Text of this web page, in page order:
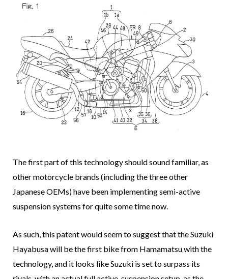
The first part of this technology should sound familiar, as
other motorcycle brands (including the three other
Japanese OEMs) have been implementing semi-active
suspension systems for quite some time now.
As such, this patent would seem to suggest that the Suzuki
Hayabusa will be the first bike from Hamamatsu with the
technology, and it looks like Suzuki is set to surpass its